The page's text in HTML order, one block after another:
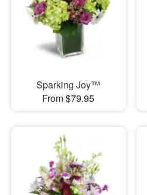
Sparking Joy™
From $79.95